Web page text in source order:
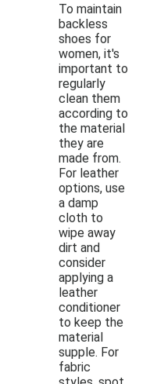
To maintain
backless
shoes for
women, it's
important to
regularly
clean them
according to
the material
they are
made from.
For leather
options, use
a damp
cloth to
wipe away
dirt and
consider
applying a
leather
conditioner
to keep the
material
supple. For
fabric